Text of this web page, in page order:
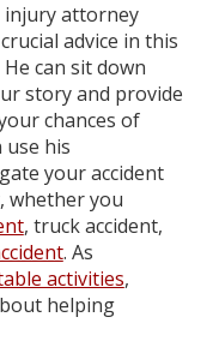
injury attorney
advice in this
can sit down
story and provide
chances of
use his
your accident
whether you
, truck accident,
. As
activities,
helping